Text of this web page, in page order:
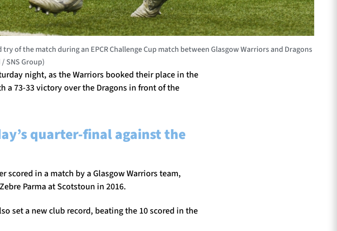
of the match during an EPCR Challenge Cup match between Glasgow Warriors and Dragons
SNS Group)
night, as the Warriors booked their place in the
a 73-33 victory over the Dragons in front of the
quarter-final against the
in a match by a Glasgow Warriors team,
Parma at Scotstoun in 2016.
set a new club record, beating the 10 scored in the